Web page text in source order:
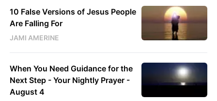
10 False Versions of Jesus People
Are Falling For
JAMI AMERINE
When You Need Guidance for the
Next Step - Your Nightly Prayer -
August 4